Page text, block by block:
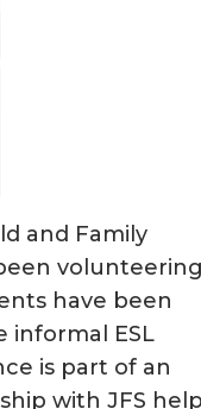
and Family
volunteering
have been
informal ESL
is part of an
with JFS